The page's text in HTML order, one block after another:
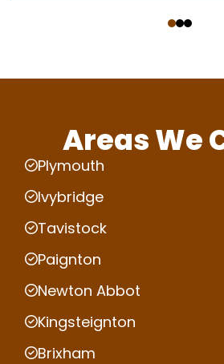
Areas We
Plymouth
Ivybridge
Tavistock
Paignton
Newton Abbot
Kingsteignton
Brixham